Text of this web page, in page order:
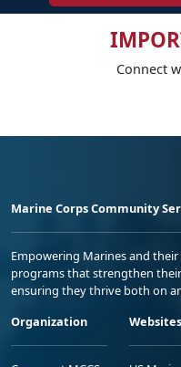
Connect
Marine Corps Community
Empowering Marines and
programs that strengthen
ensuring they thrive both on
Organization
Websites